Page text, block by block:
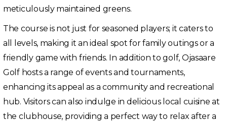
meticulously maintained greens.
The course is not just for seasoned players; it caters to
all levels, making it an ideal spot for family outings or a
friendly game with friends. In addition to golf, Ojasaare
Golf hosts a range of events and tournaments,
enhancing its appeal as a community and recreational
hub. Visitors can also indulge in delicious local cuisine at
the clubhouse, providing a perfect way to relax after a